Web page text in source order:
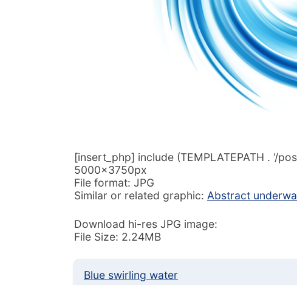
[insert_php] include (TEMPLATEPATH . ‘/
5000x3750px
File format: JPG
Similar or related graphic: Abstract
Download hi-res JPG image:
File Size: 2.24MB
Blue swirling water